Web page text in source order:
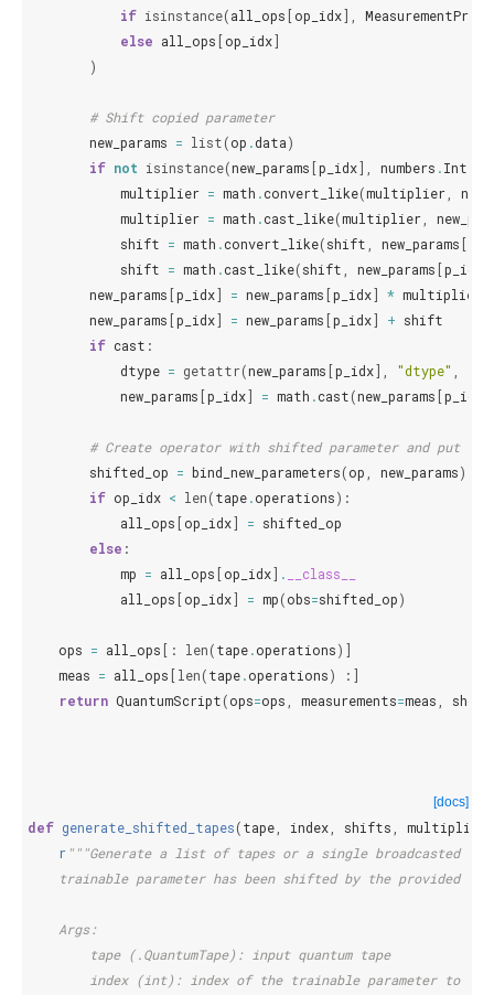
if isinstance(all_ops [op_idx],
else all_ops [op_idx]
)
# Shift copied parameter
new_params = list(op .data)
if not isinstance(new_params [p_idx], numbers .
multiplier = math .convert_like(multiplier
multiplier = math .cast_like(multiplier
shift = math .convert_like(shift new_params [
shift = math .cast_like(shift new_params [p_idx
new_params [p_idx] = new_params [p_idx] * multiplier
new_params [p_idx] = new_params [p_idx] + shift
if cast :
dtype = getattr(new_params [p_idx], "dtype"
new_params [p_idx] = math .cast(new_params [p_idx
# Create operator with shifted parameter and put
shifted_op = bind_new_parameters(op new_params)
if op_idx < len(tape.operations):
all_ops [op_idx] = shifted_op
else :
mp = all_ops [op_idx] .
__class__
all_ops [op_idx] = mp(obs=shifted_op)
ops = all_ops [: len(tape.operations)]
meas = all_ops [len(tape.operations)
:]
return QuantumScript(ops=ops measurements=meas shots
[docs]
def generate_shifted_tapes(tape index shifts
multipliers
r"""Generate a list of tapes or a single broadcasted
trainable parameter has been shifted by the provided
    Args:
        tape (.QuantumTape): input quantum tape
index (int): index of the trainable parameter to